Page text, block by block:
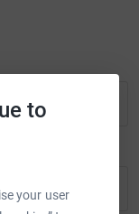
to
your user